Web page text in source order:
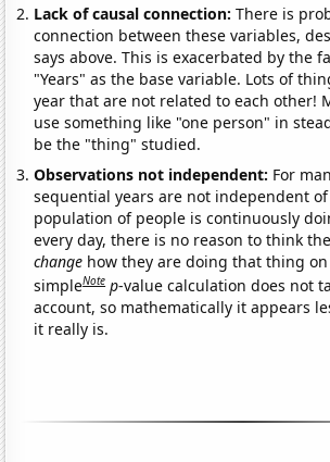
Lack of causal connection:There is
connection between these variables,
says above. This is exacerbated by the
"Years" as the base variable. Lots of
year that are not related to each other!
use something like "one person" in
be the "thing" studied.
Observations not independent: For
sequential years are not independent
population of people is continuously
every day, there is no reason to think
change how they are doing that thing on
simpleNote p-value calculation does not
account, so mathematically it appears
it really is.